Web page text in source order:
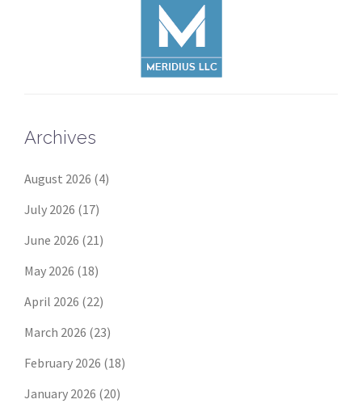
Archives
August 2026 (4)
July 2026 (17)
June 2026 (21)
May 2026 (18)
April 2026 (22)
March 2026 (23)
February 2026 (18)
January 2026 (20)